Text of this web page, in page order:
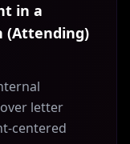
in a
(Attending)
letter
centered